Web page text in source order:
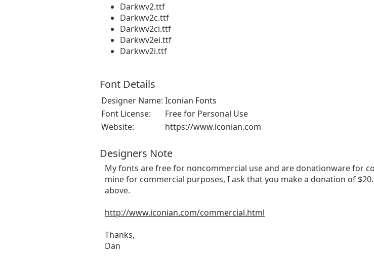
Darkwv2.ttf
Darkwv2c.ttf
Darkwv2ci.ttf
Darkwv2ei.ttf
Darkwv2i.ttf
Font Details
Designer Name: Iconian Fonts
Font License:
Free for Personal Use
Website:
https://www.iconian.com
Designers Note
My fonts are free for noncommercial use and are donationware for
mine for commercial purposes, I ask that you make a donation of
above.
http://www.iconian.com/commercial.html
Thanks,
Dan